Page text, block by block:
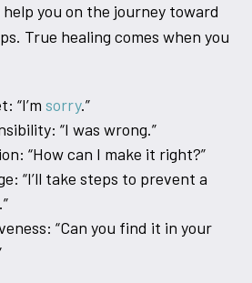
you on the journey toward
True healing comes when you
“I’m sorry.”
“I was wrong.”
“How can I make it right?”
“I’ll take steps to prevent a
“Can you find it in your